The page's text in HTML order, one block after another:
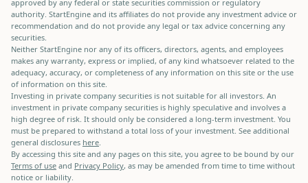
approved by any federal or state securities commission or regulatory
authority. StartEngine and its affiliates do not provide any investment advice or
recommendation and do not provide any legal or tax advice concerning any
securities.
Neither StartEngine nor any of its officers, directors, agents, and employees
makes any warranty, express or implied, of any kind whatsoever related to the
adequacy, accuracy, or completeness of any information on this site or the use
of information on this site.
Investing in private company securities is not suitable for all investors. An
investment in private company securities is highly speculative and involves a
high degree of risk. It should only be considered a long-term investment. You
must be prepared to withstand a total loss of your investment. See additional
general disclosures here
By accessing this site and any pages on this site, you agree to be bound by our
Terms of use and Privacy Policy, as may be amended from time to time without
notice or liability.